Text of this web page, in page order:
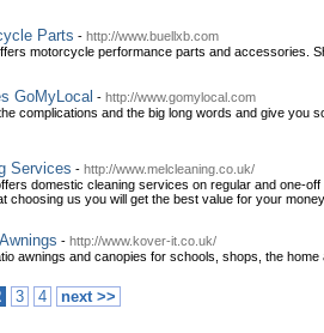
Parts - http://www.buellxb.com
motorcycle performance parts and accessories.
GoMyLocal - http://www.gomylocal.com
complications and the big long words and give you
Services - http://www.melcleaning.co.uk/
domestic cleaning services on regular and one-
choosing us you will get the best value for your
- http://www.kover-it.co.uk/
awnings and canopies for schools, shops, the
3 4 next >>